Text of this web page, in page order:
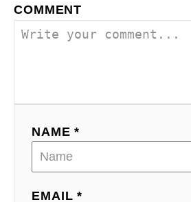
COMMENT
NAME *
EMAIL *